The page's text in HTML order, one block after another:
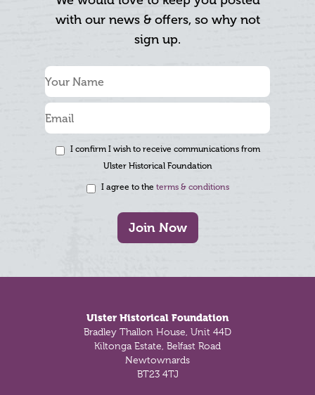
with our news & offers, so why not
sign up.
I confirm I wish to receive communications from
Ulster Historical Foundation
I agree to the terms & conditions
Join Now
Ulster Historical Foundation
Bradley Thallon House, Unit 44D
Kiltonga Estate, Belfast Road
Newtownards
BT23 4TJ